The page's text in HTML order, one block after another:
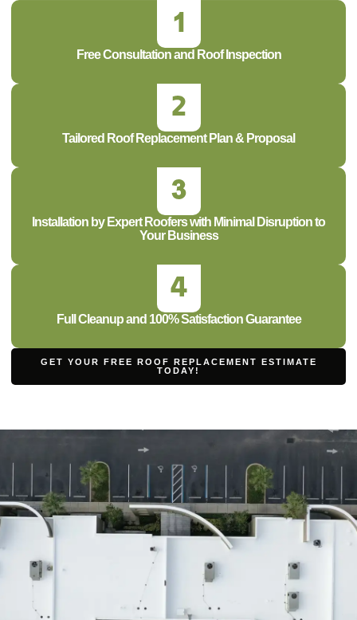
Free Consultation and Roof Inspection
Tailored Roof Replacement Plan & Proposal
Installation by Expert Roofers with Minimal Disruption to
Your Business
Full Cleanup and 100% Satisfaction Guarantee
GET YOUR FREE ROOF REPLACEMENT ESTIMATE
TODAY!